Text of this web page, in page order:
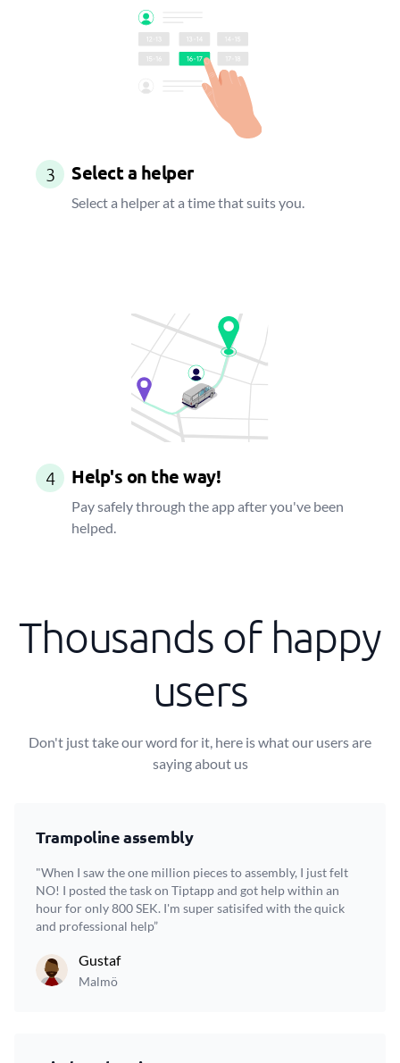
3 Select a helper
Select a helper at a time that suits you.
4 Help's on the way!
Pay safely through the app after you've been
helped.
Thousands of happy
users
Don't just take our word for it, here is what our users are
saying about us
Trampoline assembly
"When I saw the one million pieces to assembly, I just felt
NO! I posted the task on Tiptapp and got help within an
hour for only 800 SEK. I'm super satisifed with the quick
and professional help”
Gustaf
Malmö